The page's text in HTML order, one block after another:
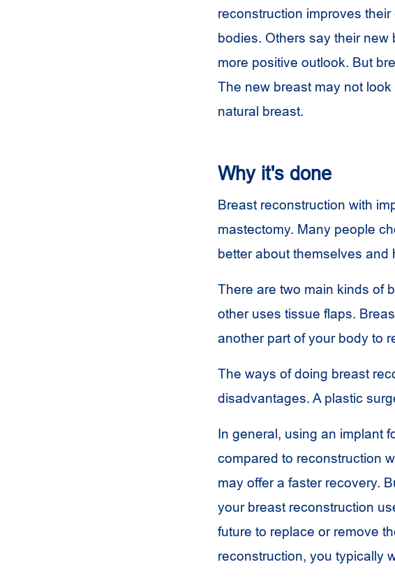
reconstruction improves
bodies. Others say their
more positive outlook. But
The new breast may not
natural breast.
Why it's done
Breast reconstruction with
mastectomy. Many people
better about themselves and
There are two main kinds of
other uses tissue flaps.
another part of your body to
The ways of doing breast
disadvantages. A plastic
In general, using an implant
compared to reconstruction
may offer a faster recovery.
your breast reconstruction
future to replace or remove
reconstruction, you typically